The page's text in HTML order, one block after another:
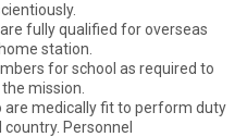
fully qualified for overseas
station.
for school as required to
mission.
medically fit to perform duty
Personnel